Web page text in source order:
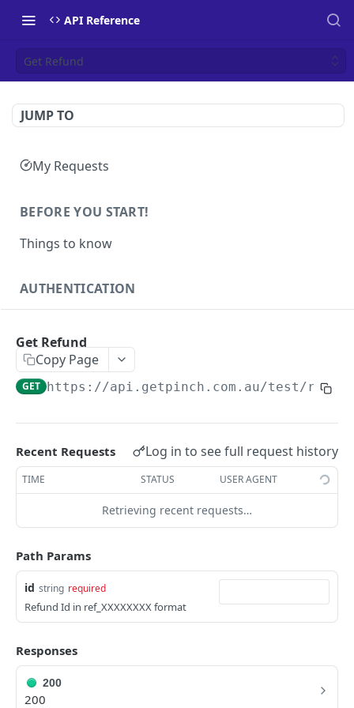
API Reference
Get Refund
JUMP TO
My Requests
BEFORE YOU START!
Things to know
AUTHENTICATION
Health
PAYERS
Create or Update Payer
POST
Get Payer GET
List Payers GET
Delete Payment Source DEL
Create or Update Payment
Create Realtime Payment
Get Refund
Copy Page
GET https://api.getpinch.com.au/test/
Recent Requests Log in to see full request history
TIME STATUS USER AGENT
Retrieving recent requests…
Path Params
id string required
Refund Id in ref_XXXXXXXX format
Responses
200
200